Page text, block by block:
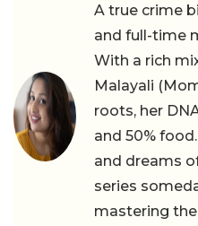
A true crime
and full-time
With a rich
Malayali
roots, her
and 50%
and dreams
series
mastering